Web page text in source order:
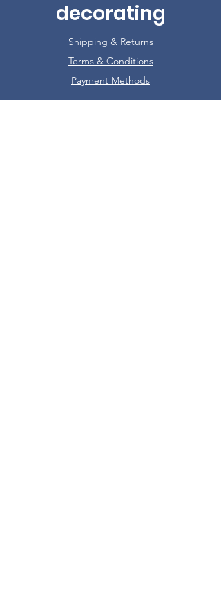
decorating
Shipping & Returns
Terms & Conditions
Payment Methods